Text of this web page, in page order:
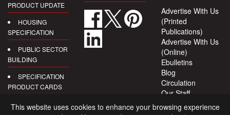
PRODUCT UPDATE
HOUSING
SPECIFICATION
PUBLIC SECTOR
BUILDING
SPECIFICATION
PRODUCT CARDS
DIGITAL
Advertise With Us
(Printed
Publications)
Advertise With Us
(Online)
Ebulletins
Blog
Circulation
Our Staff
Privacy Policy
This website uses cookies to enhance your browsing experience